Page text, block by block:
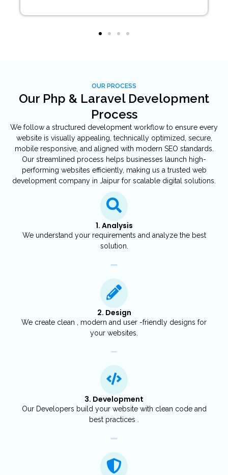
OUR PROCESS
Our Php & Laravel Development
Process
We follow a structured development workflow to ensure every
website is visually appealing, technically optimized, secure,
mobile responsive, and aligned with modern SEO standards.
Our streamlined process helps businesses launch high-
performing websites efficiently, making us a trusted web
development company in Jaipur for scalable digital solutions.
1. Analysis
We understand your requirements and analyze the best
solution.
2. Design
We create clean , modern and user -friendly designs for
your websites.
3. Development
Our Developers build your website with clean code and
best practices .